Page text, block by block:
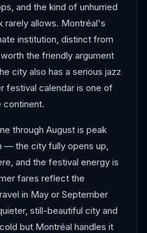
and the kind of unhurried
rarely allows. Montréal's
institution, distinct from
the friendly argument
city also has a serious jazz
festival calendar is one of
continent.
through August is peak
— the city fully opens up,
and the festival energy is
fares reflect the
in May or September
still-beautiful city and
but Montréal handles it